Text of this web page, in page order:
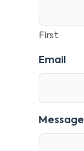
First
Email
Message